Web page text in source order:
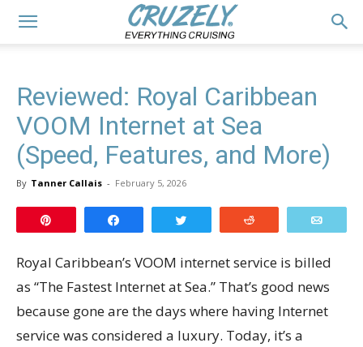
Reviewed: Royal Caribbean
VOOM Internet at Sea
(Speed, Features, and More)
By Tanner Callais - February 5, 2026
Royal Caribbean’s VOOM internet service is billed
as “The Fastest Internet at Sea.” That’s good news
because gone are the days where having Internet
service was considered a luxury. Today, it’s a